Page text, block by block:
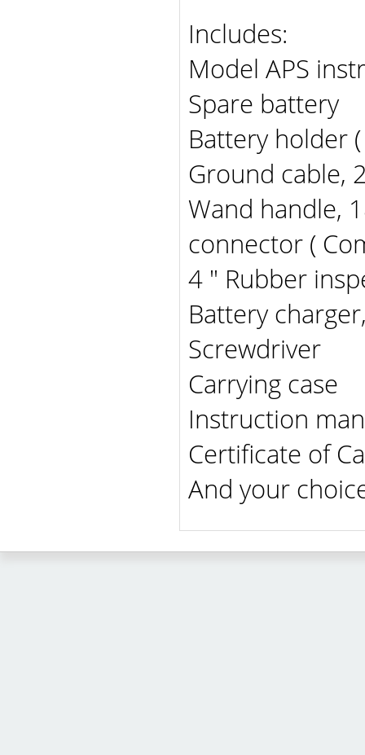
Includes:
Model APS
Spare battery
Battery holder
Ground cable,
Wand handle,
connector (
4 " Rubber
Battery
Screwdriver
Carrying case
Instruction
Certificate of
And your